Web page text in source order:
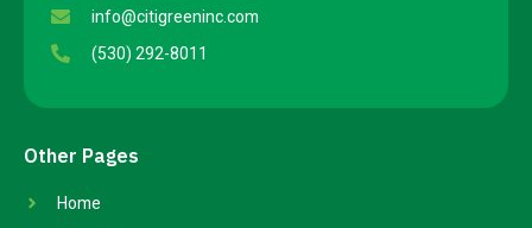
info@citigreeninc.com
(530) 292-8011
Other Pages
Home